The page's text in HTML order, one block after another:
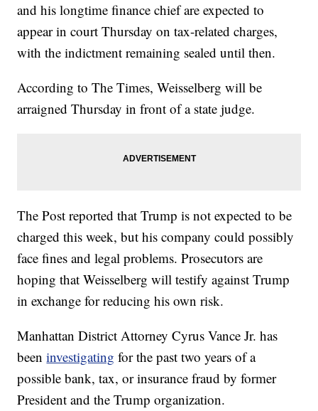
and his longtime finance chief are expected to
appear in court Thursday on tax-related charges,
with the indictment remaining sealed until then.
According to The Times, Weisselberg will be
arraigned Thursday in front of a state judge.
The Post reported that Trump is not expected to be
charged this week, but his company could possibly
face fines and legal problems. Prosecutors are
hoping that Weisselberg will testify against Trump
in exchange for reducing his own risk.
Manhattan District Attorney Cyrus Vance Jr. has
beeninvestigating for the past two years of a
possible bank, tax, or insurance fraud by former
President and the Trump organization.